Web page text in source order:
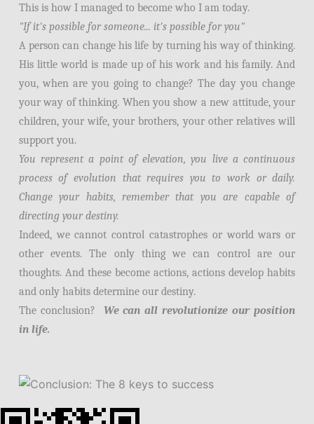
This is how I managed to become who I am today.
"If it's possible for someone... it's possible for you"
A person can change his life by turning his way of thinking.
His little world is made up of his work and his family. And
you, when are you going to change? The day you change
your way of thinking. When you show a new attitude, your
children, your wife, your brothers, your other relatives will
support you.
You represent a point of elevation, you live a continuous
process of evolution that requires you to work or daily.
Change your habits, remember that you are capable of
directing your destiny.
Indeed, we cannot control catastrophes or world wars or
other events. The only thing we can control are our
thoughts. And these become actions, actions develop habits
and only habits determine our destiny.
The conclusion? We can all revolutionize our position
in life.